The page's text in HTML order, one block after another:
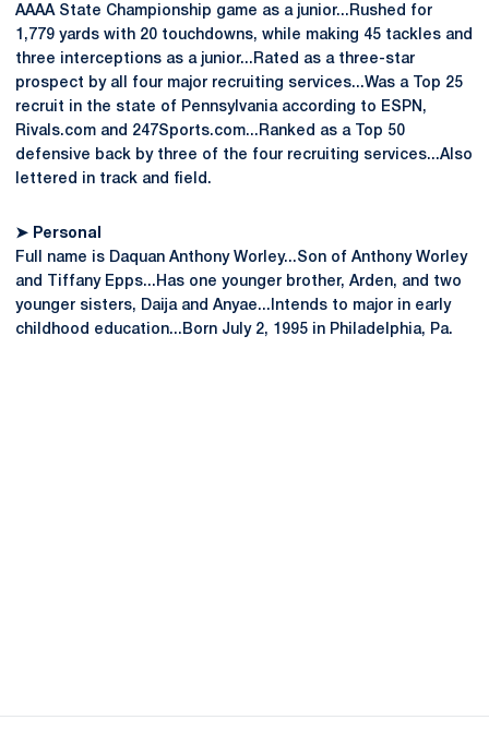
AAAA State Championship game as a junior...Rushed for
1,779 yards with 20 touchdowns, while making 45 tackles and
three interceptions as a junior...Rated as a three-star
prospect by all four major recruiting services...Was a Top 25
recruit in the state of Pennsylvania according to ESPN,
Rivals.com and 247Sports.com...Ranked as a Top 50
defensive back by three of the four recruiting services...Also
lettered in track and field.
➤ Personal
Full name is Daquan Anthony Worley...Son of Anthony Worley
and Tiffany Epps...Has one younger brother, Arden, and two
younger sisters, Daija and Anyae...Intends to major in early
childhood education...Born July 2, 1995 in Philadelphia, Pa.